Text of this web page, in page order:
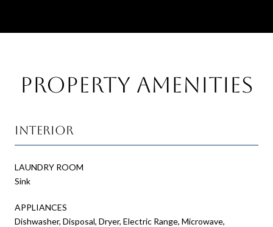
Property Amenities
Interior
LAUNDRY ROOM
Sink
APPLIANCES
Dishwasher, Disposal, Dryer, Electric Range, Microwave,